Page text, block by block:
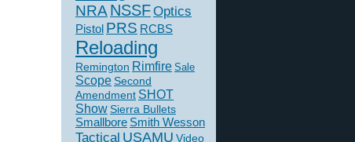
NRANSSFOptics
Pistol PRS RCBS
Reloading
Remington Rimfire Sale
Scope Second
Amendment SHOT
ShowSierra Bullets
Smallbore Smith Wesson
Tactical USAMU Video